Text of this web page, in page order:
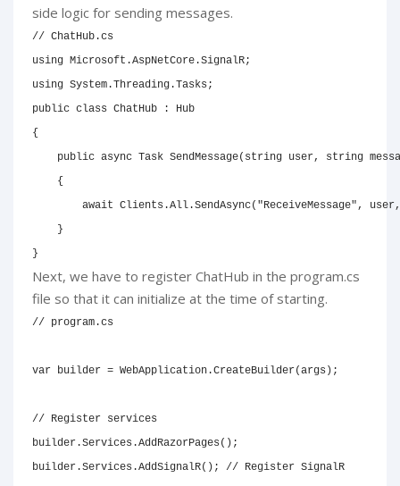
side logic for sending messages.
// ChatHub.cs
using Microsoft .AspNetCore.SignalR;
using System.Threading.Tasks ;
public class ChatHub :
Hub
{
public async Task SendMessage( string user, string
{
await Clients .All.SendAsync( "ReceiveMessage", user,
}
}
Next, we have to register ChatHub in the program.cs
file so that it can initialize at the time of starting.
// program.cs
var builder = WebApplication.CreateBuilder(args ) ;
// Register services
builder.Services .AddRazorPages ( ) ;
builder.Services .AddSignalR( ) ; // Register SignalR